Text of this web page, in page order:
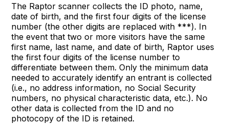
The Raptor scanner collects the ID photo, name,
date of birth, and the first four digits of the license
number (the other digits are replaced with ***). In
the event that two or more visitors have the same
first name, last name, and date of birth, Raptor uses
the first four digits of the license number to
differentiate between them. Only the minimum data
needed to accurately identify an entrant is collected
(i.e., no address information, no Social Security
numbers, no physical characteristic data, etc.). No
other data is collected from the ID and no
photocopy of the ID is retained.